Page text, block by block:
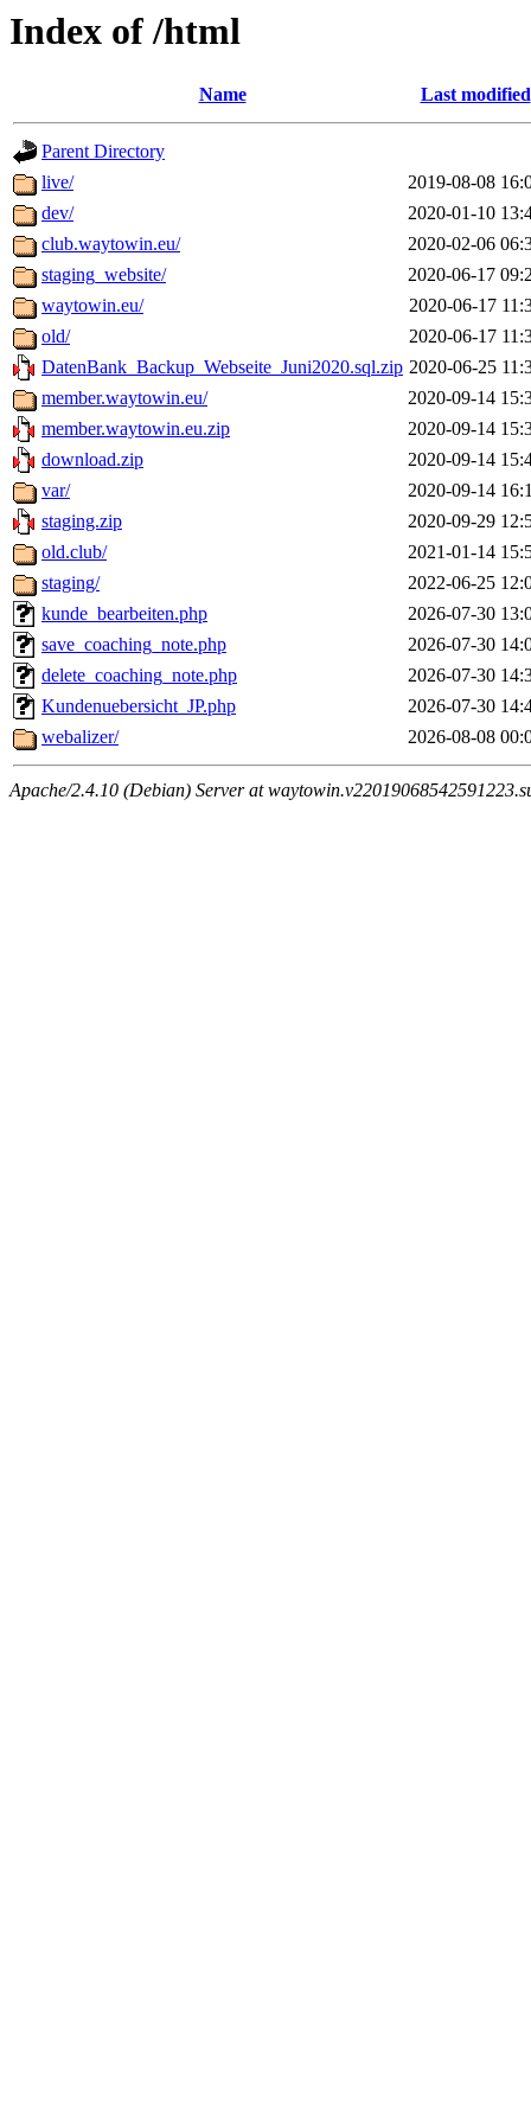
Index of /html
Name Last modified
Parent Directory
live/
2019-08-08
dev/
2020-01-10
club.waytowin.eu/
2020-02-06
staging_website/
2020-06-17
waytowin.eu/
2020-06-17
old/
2020-06-17
DatenBank_Backup_Webseite_Juni2020.sql.zip 2020-06-25
member.waytowin.eu/
2020-09-14
member.waytowin.eu.zip
2020-09-14
download.zip
2020-09-14
var/
2020-09-14
staging.zip
2020-09-29
old.club/
2021-01-14
staging/
2022-06-25
kunde_bearbeiten.php
2026-07-30
save_coaching_note.php
2026-07-30
delete_coaching_note.php
2026-07-30
Kundenuebersicht_JP.php
2026-07-30
webalizer/
2026-08-08
Apache/2.4.10 (Debian) Server at